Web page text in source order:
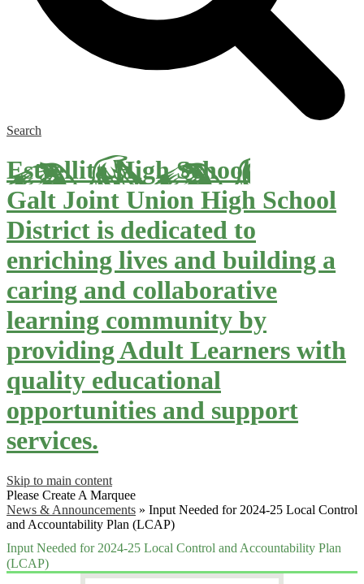
Search
Estrellita High School
Galt Joint Union High School
District is dedicated to
enriching lives and building a
caring and collaborative
learning community by
providing Adult Learners with
quality educational
opportunities and support
services.
Skip to main content
Please Create A Marquee
News & Announcements » Input Needed for 2024-25 Local Control
and Accountability Plan (LCAP)
Input Needed for 2024-25 Local Control and Accountability Plan
(LCAP)